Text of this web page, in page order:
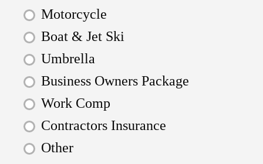
Motorcycle
Boat & Jet Ski
Umbrella
Business Owners Package
Work Comp
Contractors Insurance
Other